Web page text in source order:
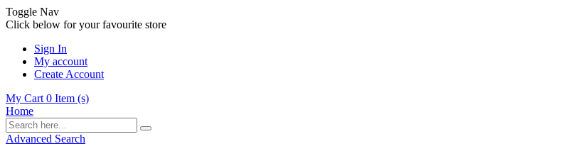
Toggle Nav
Click below for your favourite store
Sign In
My account
Create Account
My Cart 0 Item (s)
Home
Advanced Search